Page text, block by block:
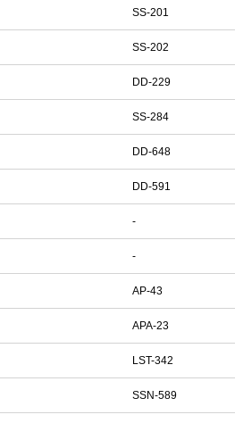
SS-201
SS-202
DD-229
SS-284
DD-648
DD-591
-
-
AP-43
APA-23
LST-342
SSN-589